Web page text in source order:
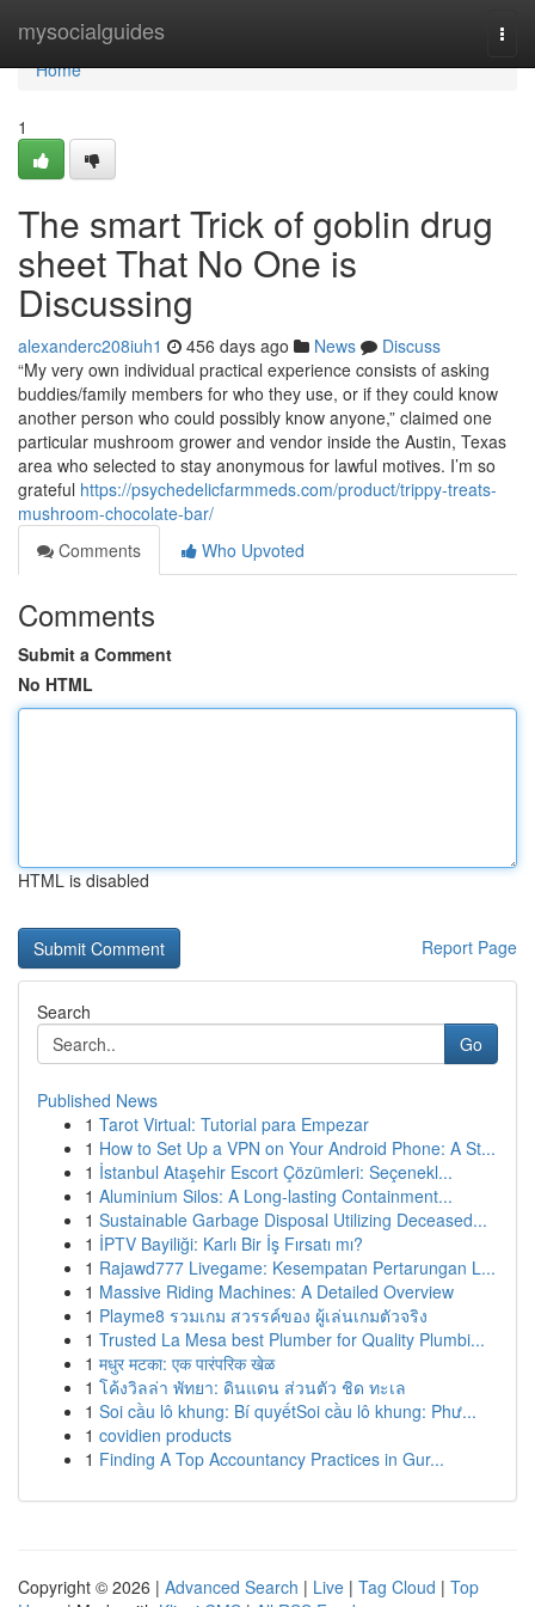
mysocialguides
Home
Home
1
The smart Trick of goblin drug
sheet That No One is
Discussing
alexanderc208iuh1 456 days ago News
Discuss
“My very own individual practical experience consists of asking
buddies/family members for who they use, or if they could know
another person who could possibly know anyone,” claimed one
particular mushroom grower and vendor inside the Austin, Texas
area who selected to stay anonymous for lawful motives. I’m so
grateful https://psychedelicfarmmeds.com/product/trippy-treats-
mushroom-chocolate-bar/
Comments
Who Upvoted
Comments
Submit a Comment
No HTML
HTML is disabled
Report Page
Search
Go
Published News
1 Tarot Virtual: Tutorial para Empezar
1 How to Set Up a VPN on Your Android Phone: A St...
1 İstanbul Ataşehir Escort Çözümleri: Seçenekl...
1 Aluminium Silos: A Long-lasting Containment...
1 Sustainable Garbage Disposal Utilizing Deceased...
1 İPTV Bayiliği: Karlı Bir İş Fırsatı mı?
1 Rajawd777 Livegame: Kesempatan Pertarungan L...
1 Massive Riding Machines: A Detailed Overview
1 Playme8 รวมเกม สวรรค์ของ ผู้เล่นเกมตัวจริง
1 Trusted La Mesa best Plumber for Quality Plumbi...
1 मधुर मटका: एक पारंपरिक खेळ
1 โค้งวิลล่า พัทยา: ดินแดน ส่วนตัว ชิด ทะเล
1 Soi cầu lô khung: Bí quyếtSoi cầu lô khung: Phư...
1 covidien products
1 Finding A Top Accountancy Practices in Gur...
Copyright © 2026 | Advanced Search | Live | Tag Cloud | Top